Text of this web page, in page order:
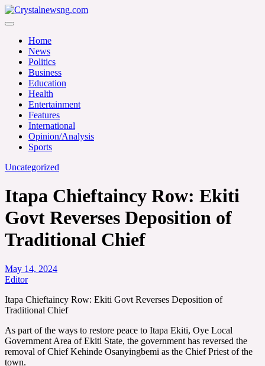
Skip
to
Crystalnewsng.com
Home
News
Politics
Business
Education
Health
Entertainment
Features
International
Opinion/Analysis
Sports
Uncategorized
Itapa Chieftaincy Row: Ekiti
Govt Reverses Deposition of
Traditional Chief
May 14, 2024
Editor
Itapa Chieftaincy Row: Ekiti Govt Reverses Deposition of
Traditional Chief
As part of the ways to restore peace to Itapa Ekiti, Oye Local
Government Area of Ekiti State, the government has reversed the
removal of Chief Kehinde Osanyingbemi as the Chief Priest of the
town.